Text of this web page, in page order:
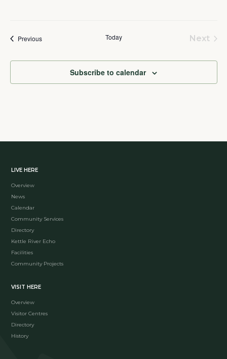
PreviousEvents Today
Next
Subscribe to calendar
LIVE HERE
Overview
News
Calendar
Community Services
Directory
Kettle River Echo
Facilities
Community Projects
VISIT HERE
Overview
Visitor Centres
Directory
History